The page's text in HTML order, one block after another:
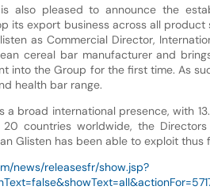
also pleased to announce the
its export business across all
as Commercial Director,
cereal bar manufacturer and
into the Group for the first time. As
health bar range.
a broad international presence, with
countries worldwide, the
Glisten has been able to exploit thus
news/releasesfr/show.jsp?